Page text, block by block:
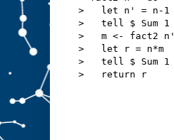
>   let n' = n-1
>   tell $ Sum 1
>   m <- fact2 n'
>   let r = n*m
>   tell $ Sum 1
>   return r